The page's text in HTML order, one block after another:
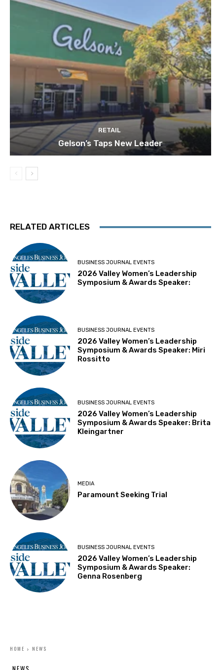
RETAIL
Gelson’s Taps New Leader
RELATED ARTICLES
BUSINESS JOURNAL EVENTS
2026 Valley Women’s Leadership
Symposium & Awards Speaker:
BUSINESS JOURNAL EVENTS
2026 Valley Women’s Leadership
Symposium & Awards Speaker: Miri
Rossitto
BUSINESS JOURNAL EVENTS
2026 Valley Women’s Leadership
Symposium & Awards Speaker: Brita
Kleingartner
MEDIA
Paramount Seeking Trial
BUSINESS JOURNAL EVENTS
2026 Valley Women’s Leadership
Symposium & Awards Speaker:
Genna Rosenberg